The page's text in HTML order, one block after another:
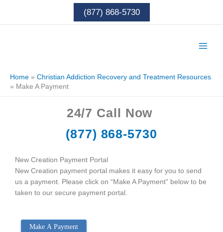
content
(877) 868-5730
Home » Christian Addiction Recovery and Treatment Resources
» Make A Payment
24/7 Call Now
(877) 868-5730
New Creation Payment Portal
New Creation payment portal makes it easy for you to send
us a payment. Please click on “Make A Payment” below to be
taken to our secure payment portal.
Make A Payment